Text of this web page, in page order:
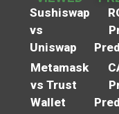
Sushiswap
vs
Uniswap
Metamask
vs Trust
Wallet